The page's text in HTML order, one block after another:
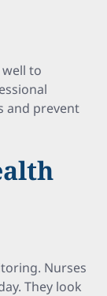
to
and prevent
Nurses
They look